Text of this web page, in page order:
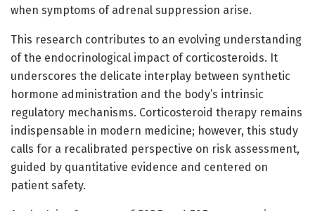
when symptoms of adrenal suppression arise.
This research contributes to an evolving understanding
of the endocrinological impact of corticosteroids. It
underscores the delicate interplay between synthetic
hormone administration and the body’s intrinsic
regulatory mechanisms. Corticosteroid therapy remains
indispensable in modern medicine; however, this study
calls for a recalibrated perspective on risk assessment,
guided by quantitative evidence and centered on
patient safety.